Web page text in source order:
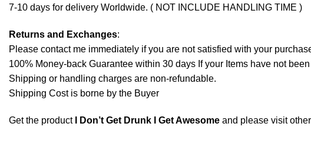
7-10 days for delivery Worldwide. ( NOT INCLUDE HANDLING TIME )
Returns and Exchanges:
Please contact me immediately if you are not satisfied with your
100% Money-back Guarantee within 30 days If your Items have not
Shipping or handling charges are non-refundable.
Shipping Cost is borne by the Buyer
Get the product I Don’t Get Drunk I Get Awesome and please visit